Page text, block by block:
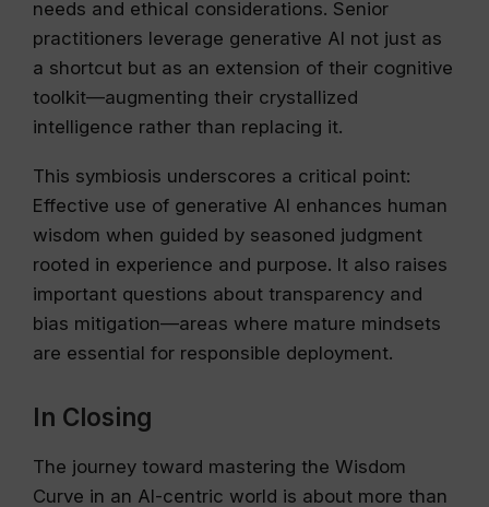
needs and ethical considerations. Senior
practitioners leverage generative AI not just as
a shortcut but as an extension of their cognitive
toolkit—augmenting their crystallized
intelligence rather than replacing it.
This symbiosis underscores a critical point:
Effective use of generative AI enhances human
wisdom when guided by seasoned judgment
rooted in experience and purpose. It also raises
important questions about transparency and
bias mitigation—areas where mature mindsets
are essential for responsible deployment.
In Closing
The journey toward mastering the Wisdom
Curve in an AI-centric world is about more than